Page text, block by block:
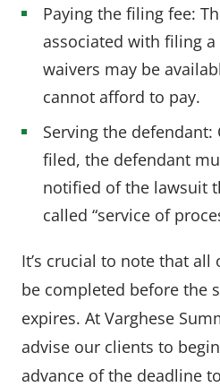
Paying the filing fee:
associated with filing
waivers may be
cannot afford to pay.
Serving the
filed, the defendant
notified of the lawsuit
called “service of
It’s crucial to note that
be completed before the
expires. At Varghese
advise our clients to
advance of the deadline